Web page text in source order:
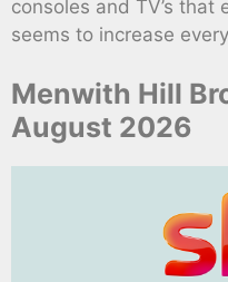
consoles and TV’s that
seems to increase
Menwith Hill
August 2026